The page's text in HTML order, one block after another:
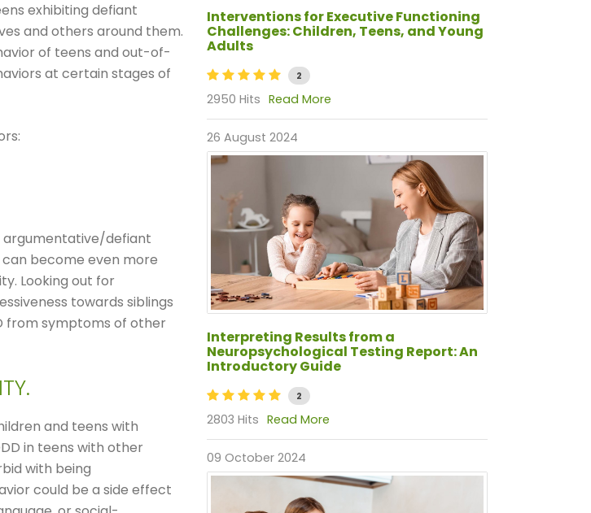
exhibiting defiant
and others around them.
of teens and out-of-
at certain stages of
argumentative/defiant
can become even more
Looking out for
towards siblings
from symptoms of other
and teens with
in teens with other
with being
could be a side effect
Interventions for Executive Functioning
Challenges: Children, Teens, and Young
Adults
2
2950 Hits Read More
26 August 2024
Interpreting Results from a
Neuropsychological Testing Report: An
Introductory Guide
2
2803 Hits Read More
09 October 2024